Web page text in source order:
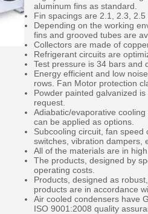
aluminum fins as standard.
Fin spacings are 2.1, 2.3, 2.5
Depending on the working
fins and grooved tubes are
Collectors are made of
Refrigerant circuits are
Test pressure is 34 bars and
Energy efficient and low
rows. Fan Motor protection
Powder painted galvanized
request.
Adiabatic/evaporative
can be applied as options.
Subcooling circuit, fan
switches, vibration dampers,
All of the materials are in
The products, designed by
operating costs.
Products, designed as
products are in accordance
Air cooled condensers have
ISO 9001:2008 quality